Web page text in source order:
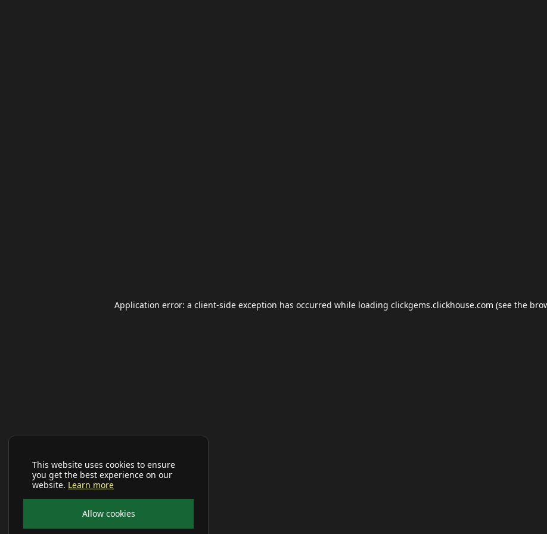
This website uses cookies to ensure
you get the best experience on our
website. Learn more
Allow cookies
Application error: a client-side exception has occurred while loading clickgems.clickhouse.com (see the